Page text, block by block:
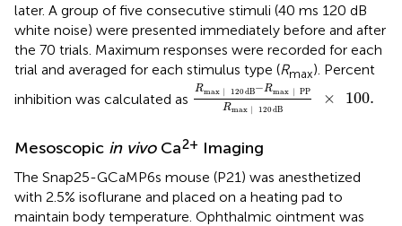
later. A group of five consecutive stimuli (40 ms 120 dB
white noise) were presented immediately before and after
the 70 trials. Maximum responses were recorded for each
trial and averaged for each stimulus type (Rmax). Percent
inhibition was calculated as
Rmax | 120dB−Rmax | PP
Rmax | 120dB
× 100.
Rmax|120dB-Rmax
Mesoscopic in vivoCa2+ Imaging
The Snap25-GCaMP6s mouse (P21) was anesthetized
with 2.5% isoflurane and placed on a heating pad to
maintain body temperature. Ophthalmic ointment was